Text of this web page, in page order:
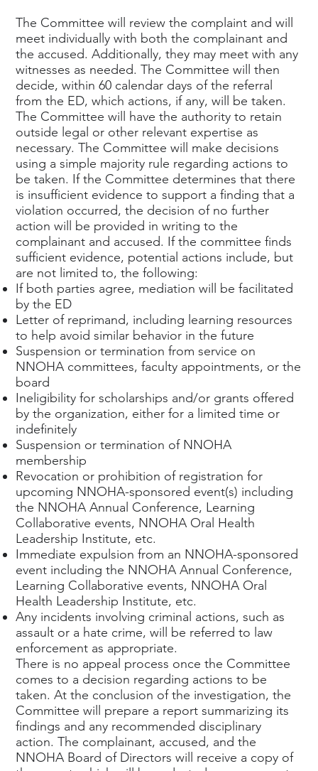
The Committee will review the complaint and will
meet individually with both the complainant and
the accused. Additionally, they may meet with any
witnesses as needed. The Committee will then
decide, within 60 calendar days of the referral
from the ED, which actions, if any, will be taken.
The Committee will have the authority to retain
outside legal or other relevant expertise as
necessary. The Committee will make decisions
using a simple majority rule regarding actions to
be taken. If the Committee determines that there
is insufficient evidence to support a finding that a
violation occurred, the decision of no further
action will be provided in writing to the
complainant and accused. If the committee finds
sufficient evidence, potential actions include, but
are not limited to, the following:
If both parties agree, mediation will be facilitated
by the ED
Letter of reprimand, including learning resources
to help avoid similar behavior in the future
Suspension or termination from service on
NNOHA committees, faculty appointments, or the
board
Ineligibility for scholarships and/or grants offered
by the organization, either for a limited time or
indefinitely
Suspension or termination of NNOHA
membership
Revocation or prohibition of registration for
upcoming NNOHA-sponsored event(s) including
the NNOHA Annual Conference, Learning
Collaborative events, NNOHA Oral Health
Leadership Institute, etc.
Immediate expulsion from an NNOHA-sponsored
event including the NNOHA Annual Conference,
Learning Collaborative events, NNOHA Oral
Health Leadership Institute, etc.
Any incidents involving criminal actions, such as
assault or a hate crime, will be referred to law
enforcement as appropriate.
There is no appeal process once the Committee
comes to a decision regarding actions to be
taken. At the conclusion of the investigation, the
Committee will prepare a report summarizing its
findings and any recommended disciplinary
action. The complainant, accused, and the
NNOHA Board of Directors will receive a copy of